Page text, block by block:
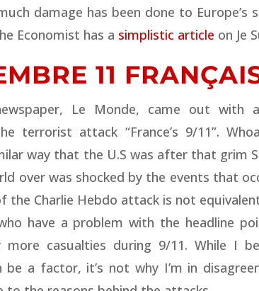
damage has been done to Europe’s
Economist has a simplistic article on Je
11
Le Monde, came out with
terrorist attack “France’s 9/11”.
way that the U.S was after that grim
over was shocked by the events that
the Charlie Hebdo attack is not
have a problem with the headline
casualties during 9/11. While I
a factor, it’s not why I’m in